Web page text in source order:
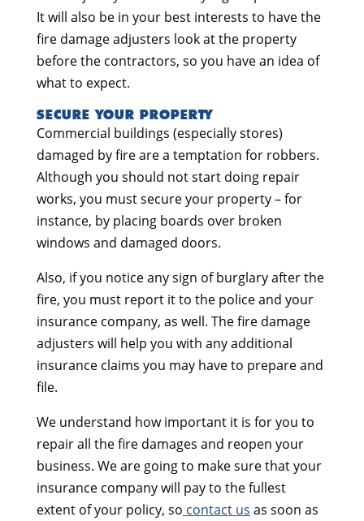
It will also be in your best interests to have the
fire damage adjusters look at the property
before the contractors, so you have an idea of
what to expect.
SECURE YOUR PROPERTY
Commercial buildings (especially stores)
damaged by fire are a temptation for robbers.
Although you should not start doing repair
works, you must secure your property – for
instance, by placing boards over broken
windows and damaged doors.
Also, if you notice any sign of burglary after the
fire, you must report it to the police and your
insurance company, as well. The fire damage
adjusters will help you with any additional
insurance claims you may have to prepare and
file.
We understand how important it is for you to
repair all the fire damages and reopen your
business. We are going to make sure that your
insurance company will pay to the fullest
extent of your policy, so contact us as soon as